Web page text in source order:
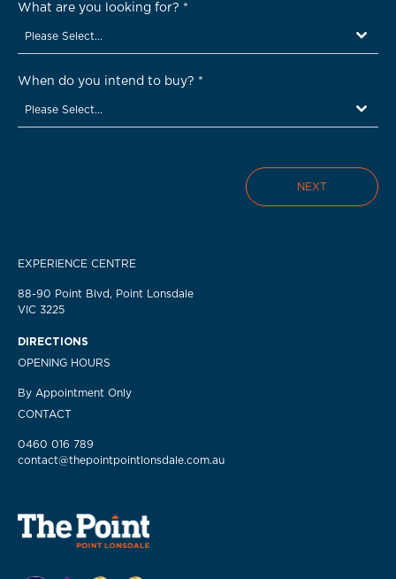
What are you looking for? *
Please Select...
When do you intend to buy? *
Please Select...
NEXT
EXPERIENCE CENTRE
88-90 Point Blvd, Point Lonsdale
VIC 3225
DIRECTIONS
OPENING HOURS
By Appointment Only
CONTACT
0460 016 789
contact@thepointpointlonsdale.com.au